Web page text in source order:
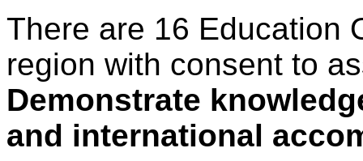
There are 16 Education
region with consent to
Demonstrate
and international